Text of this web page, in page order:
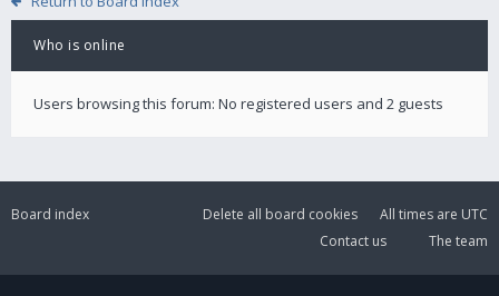
Who is online
Users browsing this forum: No registered users and 2 guests
Board index All times are UTC
Delete all board cookies
The team
Contact us